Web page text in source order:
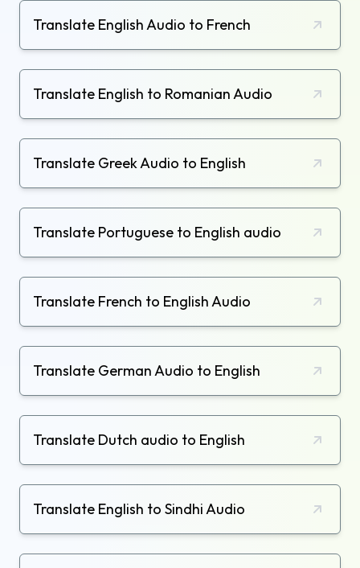
Translate English Audio to French
Translate English to Romanian Audio
Translate Greek Audio to English
Translate Portuguese to English audio
Translate French to English Audio
Translate German Audio to English
Translate Dutch audio to English
Translate English to Sindhi Audio